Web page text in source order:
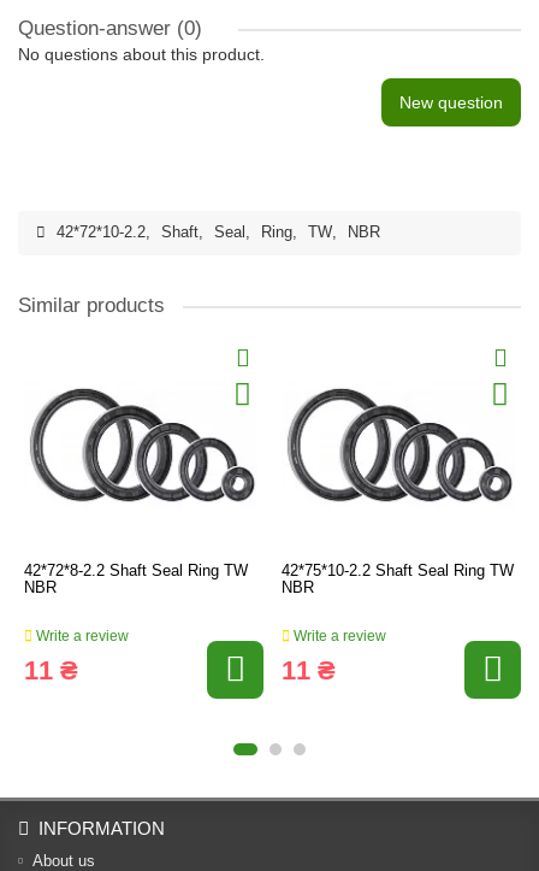
Question-answer (0)
No questions about this product.
New question
42*72*10-2.2, Shaft, Seal , Ring, TW, NBR
Similar products
42*72*8-2.2 Shaft Seal Ring TW
NBR
Write a review
11 ₴
42*75*10-2.2 Shaft Seal Ring TW
NBR
Write a review
11 ₴
INFORMATION
About us